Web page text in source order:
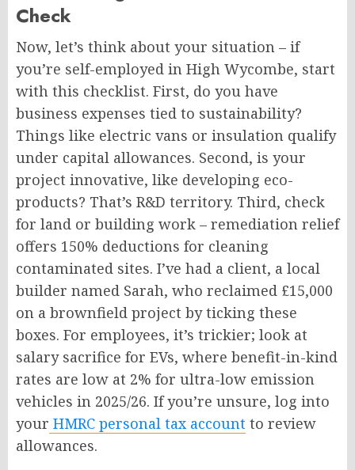
Check
Now, let’s think about your situation – if
you’re self-employed in High Wycombe, start
with this checklist. First, do you have
business expenses tied to sustainability?
Things like electric vans or insulation qualify
under capital allowances. Second, is your
project innovative, like developing eco-
products? That’s R&D territory. Third, check
for land or building work – remediation relief
offers 150% deductions for cleaning
contaminated sites. I’ve had a client, a local
builder named Sarah, who reclaimed £15,000
on a brownfield project by ticking these
boxes. For employees, it’s trickier; look at
salary sacrifice for EVs, where benefit-in-kind
rates are low at 2% for ultra-low emission
vehicles in 2025/26. If you’re unsure, log into
your HMRC personal tax account to review
allowances.